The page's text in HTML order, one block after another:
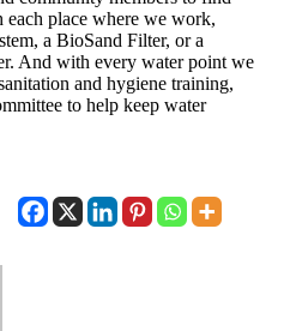
each place where we work,
a BioSand Filter, or a
And with every water point we
and hygiene training,
to help keep water